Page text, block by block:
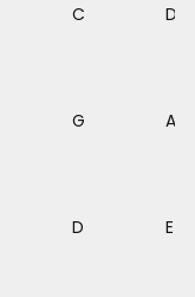
C D
G A
D E